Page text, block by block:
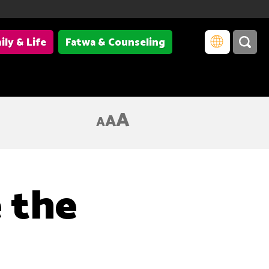
& Life Fatwa & Counseling
AAA
the